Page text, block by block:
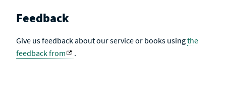
Feedback
Give us feedback about our service or books usingthe
feedback from
.